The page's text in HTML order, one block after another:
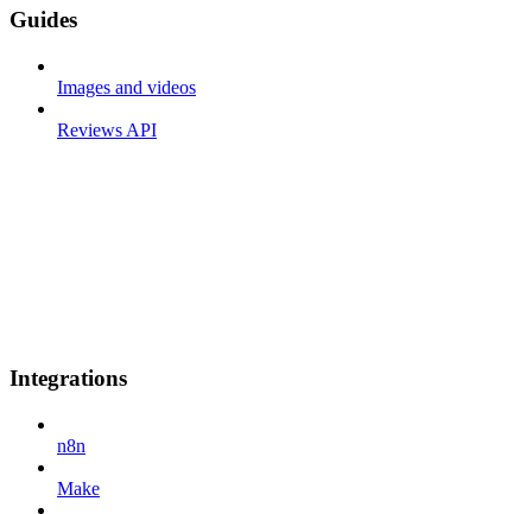
Guides
Images and videos
Reviews API
Integrations
n8n
Make